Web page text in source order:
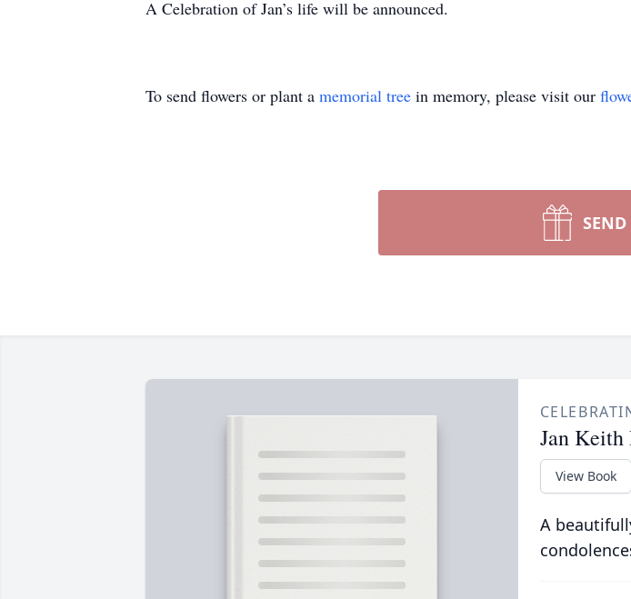
A Celebration of Jan’s life will be announced.
To send flowers or plant a memorial tree in memory, please visit our
Jan Keith
View Book
A